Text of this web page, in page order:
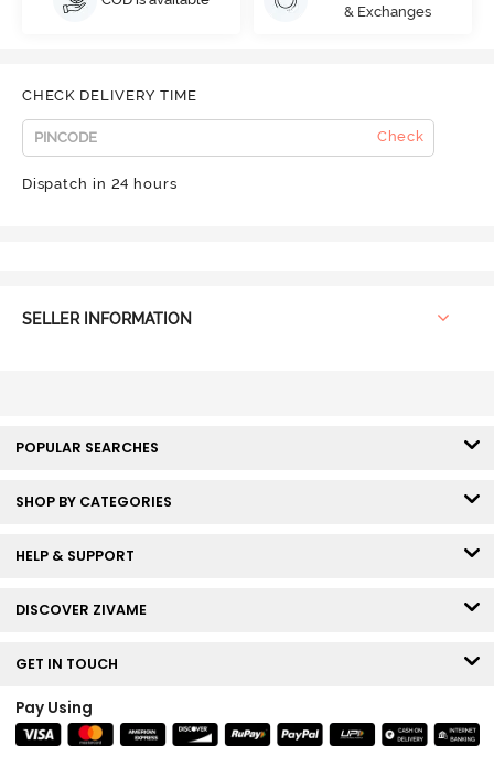
& Exchanges
CHECK DELIVERY TIME
Check
Dispatch in 24 hours
SELLER INFORMATION
POPULAR SEARCHES
SHOP BY CATEGORIES
HELP & SUPPORT
DISCOVER ZIVAME
GET IN TOUCH
Pay Using